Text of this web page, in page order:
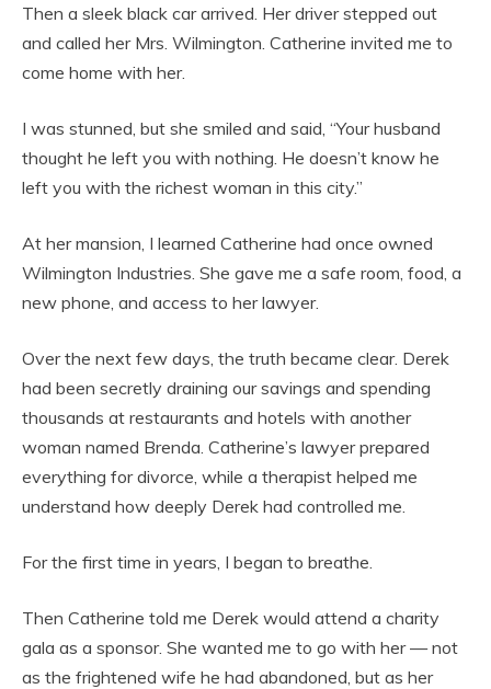
Then a sleek black car arrived. Her driver stepped out
and called her Mrs. Wilmington. Catherine invited me to
come home with her.
I was stunned, but she smiled and said, “Your husband
thought he left you with nothing. He doesn’t know he
left you with the richest woman in this city.”
At her mansion, I learned Catherine had once owned
Wilmington Industries. She gave me a safe room, food, a
new phone, and access to her lawyer.
Over the next few days, the truth became clear. Derek
had been secretly draining our savings and spending
thousands at restaurants and hotels with another
woman named Brenda. Catherine’s lawyer prepared
everything for divorce, while a therapist helped me
understand how deeply Derek had controlled me.
For the first time in years, I began to breathe.
Then Catherine told me Derek would attend a charity
gala as a sponsor. She wanted me to go with her — not
as the frightened wife he had abandoned, but as her